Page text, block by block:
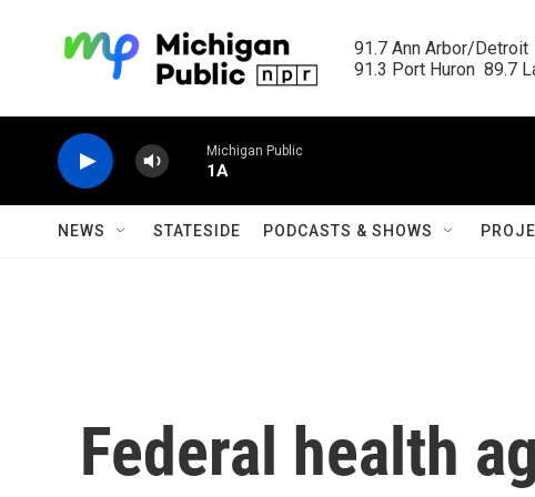
91.7 Ann Arbor/Detroit
91.3 Port Huron  89.7
Michigan Public
1A
NEWS STATESIDE PODCASTS & SHOWS
Federal health